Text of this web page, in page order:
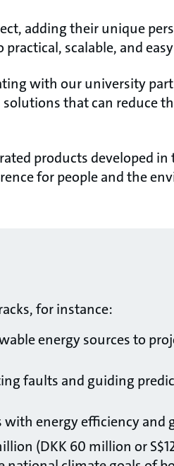
adding their unique
scalable, and
with our university
that can reduce
products developed
for people and the
for instance:
energy sources to
faults and guiding
energy efficiency and
(DKK 60 million or